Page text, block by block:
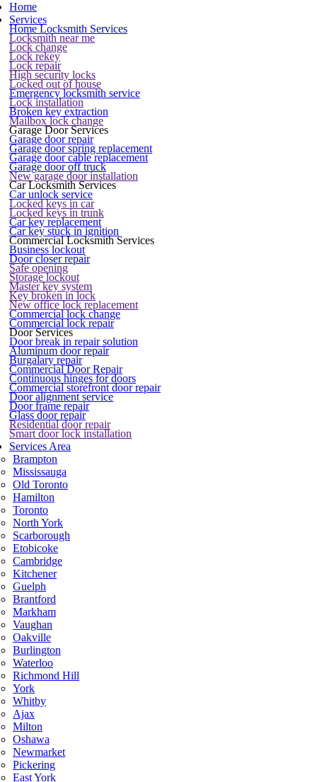
Home
Services
Home Locksmith Services
Locksmith near me
Lock change
Lock rekey
Lock repair
High security locks
Locked out of house
Emergency locksmith service
Lock installation
Broken key extraction
Mailbox lock change
Garage Door Services
Garage door repair
Garage door spring replacement
Garage door cable replacement
Garage door off truck
New garage door installation
Car Locksmith Services
Car unlock service
Locked keys in car
Locked keys in trunk
Car key replacement
Car key stuck in ignition
Commercial Locksmith Services
Business lockout
Door closer repair
Safe opening
Storage lockout
Master key system
Key broken in lock
New office lock replacement
Commercial lock change
Commercial lock repair
Door Services
Door break in repair solution
Aluminum door repair
Burgalary repair
Commercial Door Repair
Continuous hinges for doors
Commercial storefront door repair
Door alignment service
Door frame repair
Glass door repair
Residential door repair
Smart door lock installation
Services Area
Brampton
Mississauga
Old Toronto
Hamilton
Toronto
North York
Scarborough
Etobicoke
Cambridge
Kitchener
Guelph
Brantford
Markham
Vaughan
Oakville
Burlington
Waterloo
Richmond Hill
York
Whitby
Ajax
Milton
Oshawa
Newmarket
Pickering
East York